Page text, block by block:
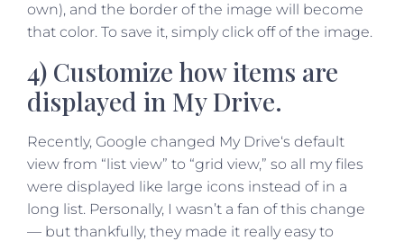
own), and the border of the image will become
that color. To save it, simply click off of the image.
4) Customize how items are
displayed in My Drive.
Recently, Google changed My Drive‘s default
view from “list view” to “grid view,” so all my files
were displayed like large icons instead of in a
long list. Personally, I wasn’t a fan of this change
— but thankfully, they made it really easy to